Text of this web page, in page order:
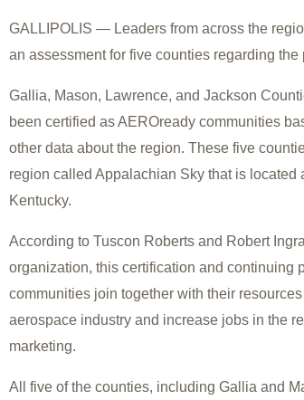
GALLIPOLIS — Leaders from across the
an assessment for five counties regarding
Gallia, Mason, Lawrence, and Jackson
been certified as AEROready communities
other data about the region. These five
region called Appalachian Sky that is located
Kentucky.
According to Tuscon Roberts and Robert
organization, this certification and continuing
communities join together with their
aerospace industry and increase jobs in the
marketing.
All five of the counties, including Gallia and